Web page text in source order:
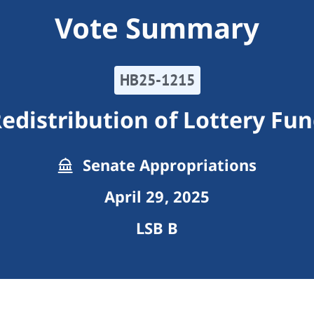
Vote Summary
HB25-1215
of Lottery
Senate Appropriations
April 29, 2025
LSB B